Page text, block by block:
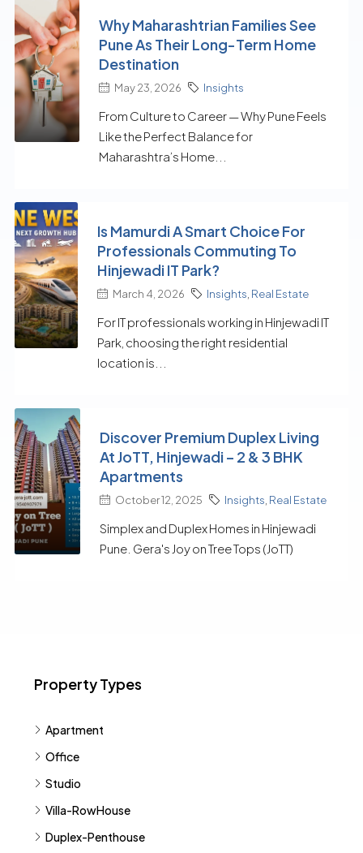
Why Maharashtrian Families See
Pune As Their Long-Term Home
Destination
May 23, 2026 Insights
From Culture to Career — Why Pune Feels
Like the Perfect Balance for
Maharashtra’s Home...
Is Mamurdi A Smart Choice For
Professionals Commuting To
Hinjewadi IT Park?
March 4, 2026 Insights Real Estate
For IT professionals working in Hinjewadi IT
Park, choosing the right residential
location is...
Discover Premium Duplex Living
At JoTT, Hinjewadi – 2 & 3 BHK
Apartments
October 12, 2025 Insights Real Estate
Simplex and Duplex Homes in Hinjewadi
Pune. Gera's Joy on Tree Tops (JoTT)
Property Types
Apartment
Office
Studio
Villa-RowHouse
Duplex-Penthouse